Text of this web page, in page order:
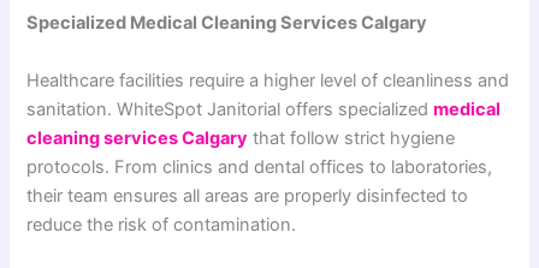
Specialized Medical Cleaning Services Calgary
Healthcare facilities require a higher level of cleanliness and
sanitation. WhiteSpot Janitorial offers specializedmedical
cleaning services Calgary that follow strict hygiene
protocols. From clinics and dental offices to laboratories,
their team ensures all areas are properly disinfected to
reduce the risk of contamination.